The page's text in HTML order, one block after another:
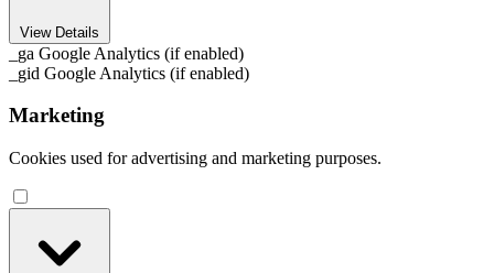
View Details
_ga Google Analytics (if enabled)
_gid Google Analytics (if enabled)
Marketing
Cookies used for advertising and marketing purposes.